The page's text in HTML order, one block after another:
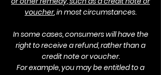
voucher, in most circumstances.
In some cases, consumers will have the
right to receive a refund, rather than a
credit note or voucher.
For example, you may be entitled to a